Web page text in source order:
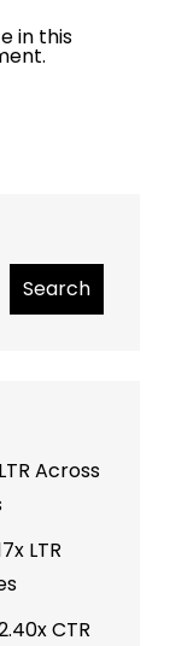
in this
Search
Across
LTR
CTR